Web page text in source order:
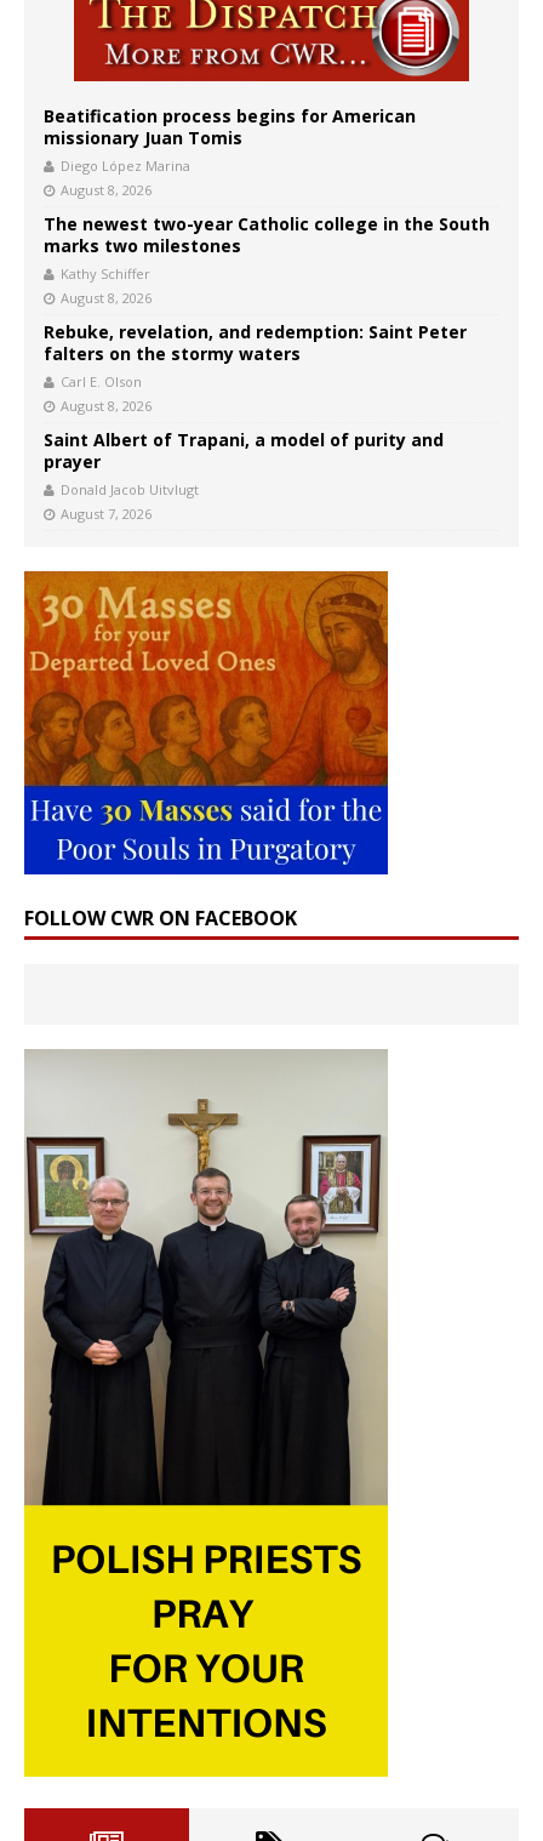
Beatification process begins for American
missionary Juan Tomis
Diego López Marina
August 8, 2026
The newest two-year Catholic college in the South
marks two milestones
Kathy Schiffer
August 8, 2026
Rebuke, revelation, and redemption: Saint Peter
falters on the stormy waters
Carl E. Olson
August 8, 2026
Saint Albert of Trapani, a model of purity and
prayer
Donald Jacob Uitvlugt
August 7, 2026
FOLLOW CWR ON FACEBOOK